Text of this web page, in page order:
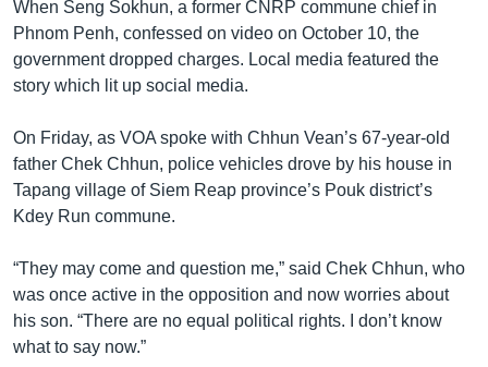
When Seng Sokhun, a former CNRP commune chief in
Phnom Penh, confessed on video on October 10, the
government dropped charges. Local media featured the
story which lit up social media.
On Friday, as VOA spoke with Chhun Vean’s 67-year-old
father Chek Chhun, police vehicles drove by his house in
Tapang village of Siem Reap province’s Pouk district’s
Kdey Run commune.
“They may come and question me,” said Chek Chhun, who
was once active in the opposition and now worries about
his son. “There are no equal political rights. I don’t know
what to say now.”